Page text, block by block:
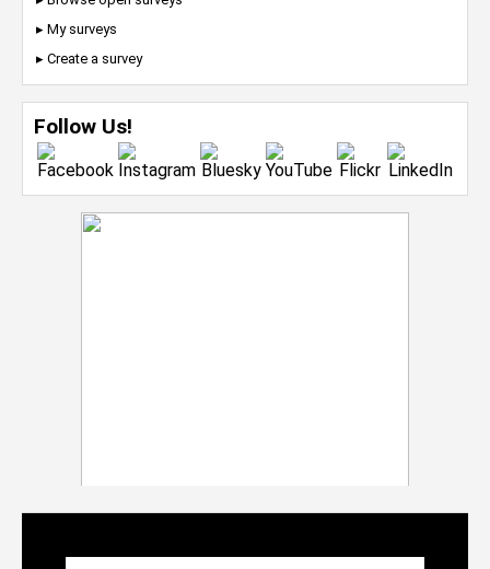
▸ My surveys
▸ Create a survey
Follow Us!